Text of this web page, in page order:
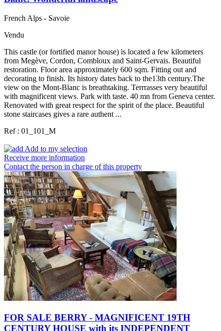
French Alps - Savoie
Vendu
This castle (or fortified manor house) is located a few kilometers
from Megève, Cordon, Combloux and Saint-Gervais. Beautiful
restoration. Floor area approximately 600 sqm. Fitting out and
decorating to finish. Its history dates back to the13th century.The
view on the Mont-Blanc is breathtaking. Terrrasses very beautiful
with magnificent views. Park with taste. 40 mn from Geneva center.
Renovated with great respect for the spirit of the place. Beautiful
stone staircases gives a rare authent ...
Ref : 01_101_M
Add to my selection
Receive more information
Contact the person in charge of this property
FOR SALE BERRY - MAGNIFICENT 19TH
CENTURY HOUSE with its INDEPENDENT